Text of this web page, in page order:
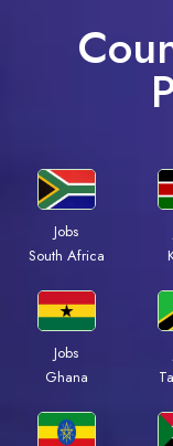
Jobs
South Africa
Jobs
Ghana